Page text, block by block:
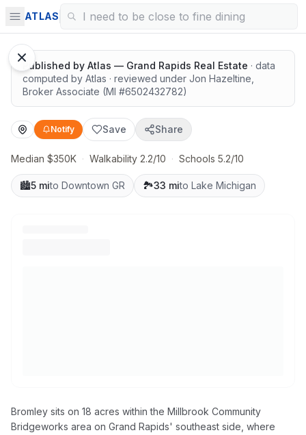
ATLAS
Room to spread out, great value
Published by Atlas — Grand Rapids Real Estate · data
computed by Atlas · reviewed under Jon Hazeltine
Broker Associate (MI #6502432782)
Notify Save Share
Median $350K · Walkability 2.2/10 · Schools 5.2/10
🏙️5 mito Downtown GR 🏞️33 mito Lake Michigan
Bromley sits on 18 acres within the Millbrook Community
Bridgeworks area on Grand Rapids' southeast side, where